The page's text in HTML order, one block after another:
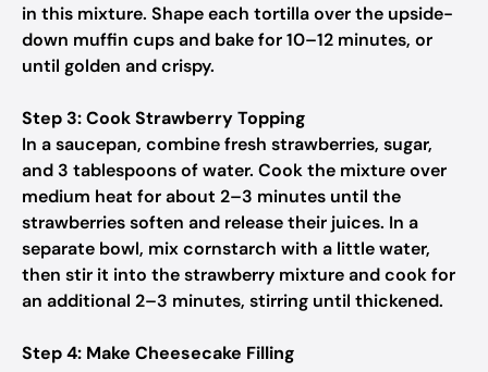
in this mixture. Shape each tortilla over the upside-
down muffin cups and bake for 10–12 minutes, or
until golden and crispy.
Step 3: Cook Strawberry Topping
In a saucepan, combine fresh strawberries, sugar,
and 3 tablespoons of water. Cook the mixture over
medium heat for about 2–3 minutes until the
strawberries soften and release their juices. In a
separate bowl, mix cornstarch with a little water,
then stir it into the strawberry mixture and cook for
an additional 2–3 minutes, stirring until thickened.
Step 4: Make Cheesecake Filling